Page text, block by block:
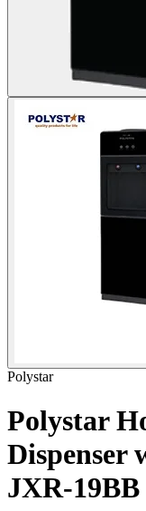
Polystar
Polystar
Dispenser
JXR-19BB